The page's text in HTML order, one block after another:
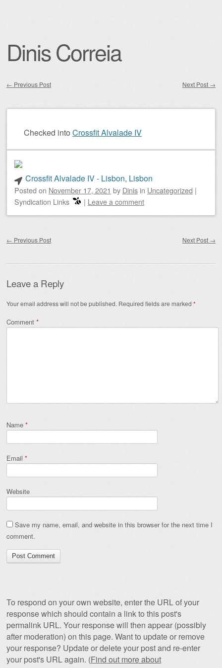
Dinis Correia
← Previous Post Next Post →
Checked into Crossfit Alvalade IV
Crossfit Alvalade IV - Lisbon, Lisbon
Posted on November 17, 2021 by Dinis in Uncategorized |
Syndication Links
| Leave a comment
← Previous Post Next Post →
Leave a Reply
Your email address will not be published. Required fields are marked *
Comment *
Name *
Email *
Website
Save my name, email, and website in this browser for the next time I
comment.
To respond on your own website, enter the URL of your
response which should contain a link to this post's
permalink URL. Your response will then appear (possibly
after moderation) on this page. Want to update or remove
your response? Update or delete your post and re-enter
your post's URL again. (Find out more about